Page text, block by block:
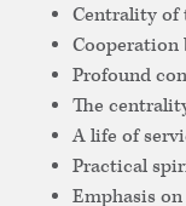
Centrality of
Cooperation
Profound
The
A life of
Practical
Emphasis